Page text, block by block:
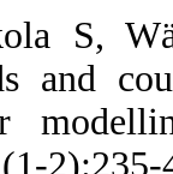
S,
and
2):235-